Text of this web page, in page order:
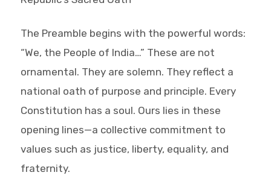
The Preamble begins with the powerful words:
“We, the People of India…” These are not
ornamental. They are solemn. They reflect a
national oath of purpose and principle. Every
Constitution has a soul. Ours lies in these
opening lines—a collective commitment to
values such as justice, liberty, equality, and
fraternity.